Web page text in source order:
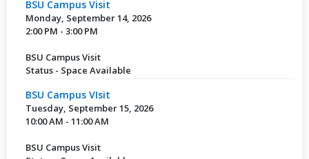
BSU Campus Visit
Monday, September 14, 2026
2:00 PM - 3:00 PM
BSU Campus Visit
Status - Space Available
BSU Campus VIsit
Tuesday, September 15, 2026
10:00 AM - 11:00 AM
BSU Campus Visit